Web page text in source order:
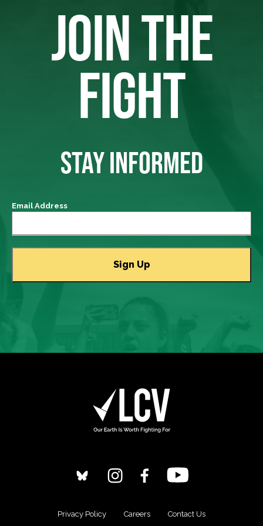
JOIN THE
FIGHT
STAY INFORMED
Email Address
Privacy Policy Careers
Contact Us